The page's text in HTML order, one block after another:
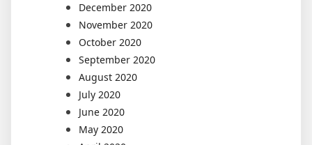
December 2020
November 2020
October 2020
September 2020
August 2020
July 2020
June 2020
May 2020